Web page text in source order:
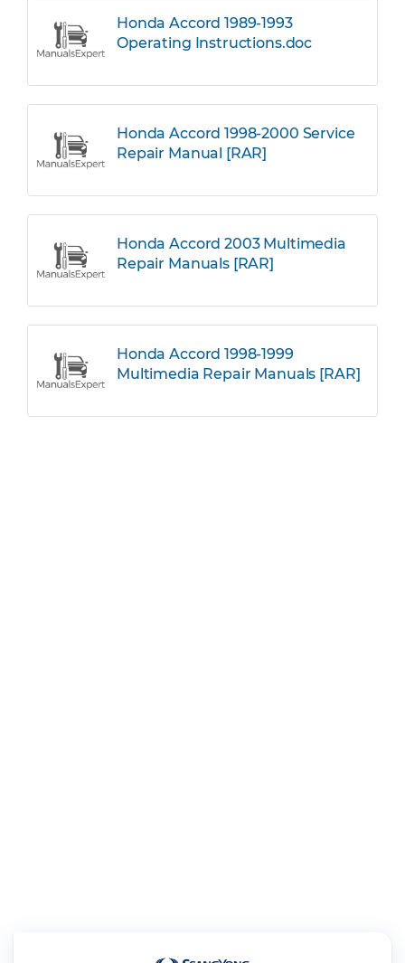
Honda Accord 1989-1993
Operating Instructions.doc
Honda Accord 1998-2000 Service
Repair Manual [RAR]
Honda Accord 2003 Multimedia
Repair Manuals [RAR]
Honda Accord 1998-1999
Multimedia Repair Manuals [RAR]